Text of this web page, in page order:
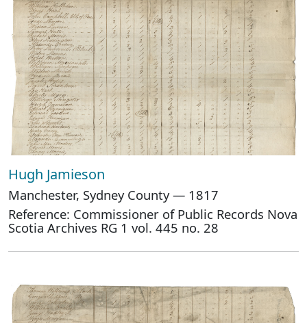
Hugh Jamieson
Manchester, Sydney County — 1817
Reference: Commissioner of Public Records Nova
Scotia Archives RG 1 vol. 445 no. 28